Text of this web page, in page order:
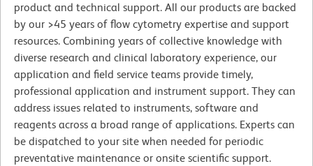
product and technical support. All our products are backed
by our >45 years of flow cytometry expertise and support
resources. Combining years of collective knowledge with
diverse research and clinical laboratory experience, our
application and field service teams provide timely,
professional application and instrument support. They can
address issues related to instruments, software and
reagents across a broad range of applications. Experts can
be dispatched to your site when needed for periodic
preventative maintenance or onsite scientific support.